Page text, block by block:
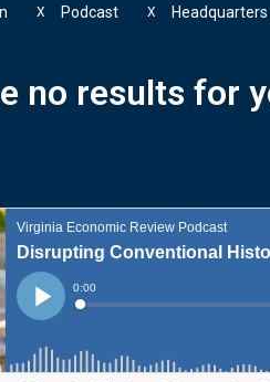
Podcast
X Headquarters
X
no results for